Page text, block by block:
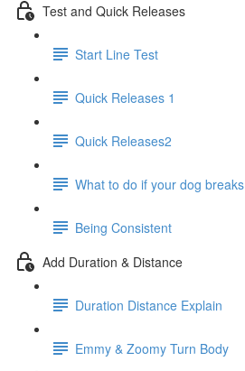
Test and Quick Releases
Start Line Test
Quick Releases 1
Quick Releases2
What to do if your dog breaks
Being Consistent
Add Duration & Distance
Duration Distance Explain
Emmy & Zoomy Turn Body